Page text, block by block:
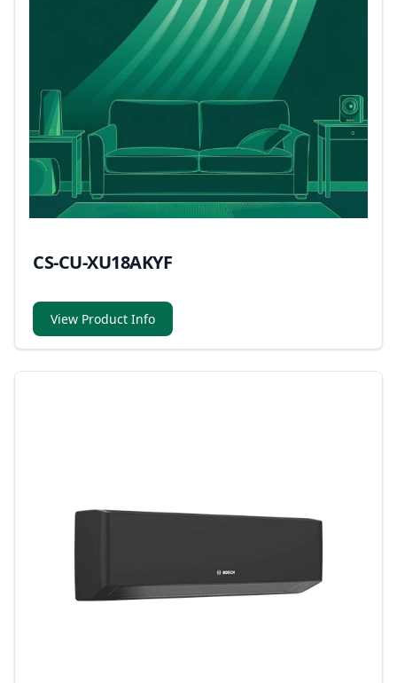
CS-CU-XU18AKYF
View Product Info